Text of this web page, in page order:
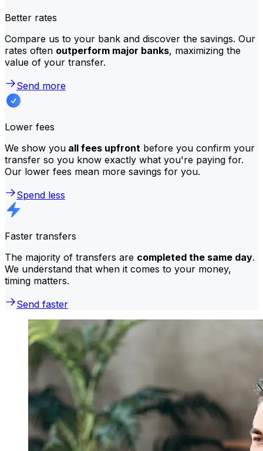
Better rates
Compare us to your bank and discover the savings. Our
rates often outperform major banks, maximizing the
value of your transfer.
Send more
Lower fees
We show you all fees upfront before you confirm your
transfer so you know exactly what you're paying for.
Our lower fees mean more savings for you.
Spend less
Faster transfers
The majority of transfers are completed the same day.
We understand that when it comes to your money,
timing matters.
Send faster